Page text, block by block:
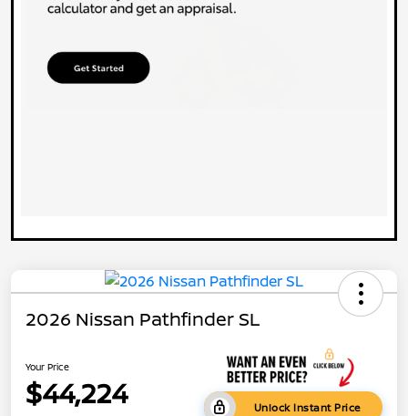
2026 Nissan Pathfinder SL
Your Price
$44,224 Unlock Instant Price